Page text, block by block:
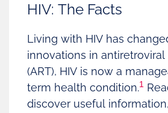
HIV: The Facts
Living with HIV has
innovations in
(ART), HIV is now a
term health condition.1
discover useful